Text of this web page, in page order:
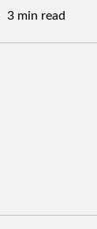
3 min read